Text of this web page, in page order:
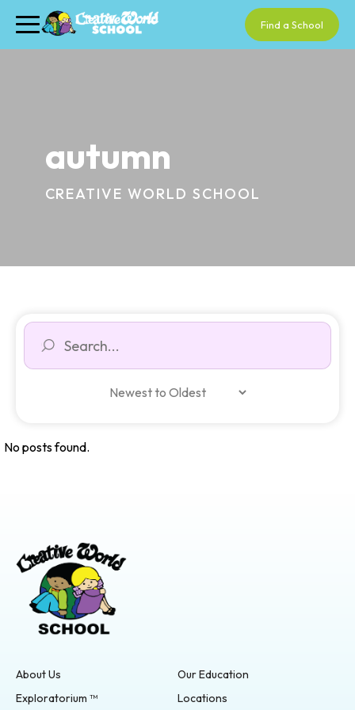
Find a School
autumn
CREATIVE WORLD SCHOOL
No posts found.
About Us
Our Education
Exploratorium ™
Locations